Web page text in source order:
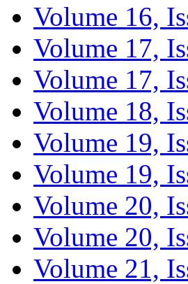
Volume 16,
Volume 17,
Volume 17,
Volume 18,
Volume 19,
Volume 19,
Volume 20,
Volume 20,
Volume 21,